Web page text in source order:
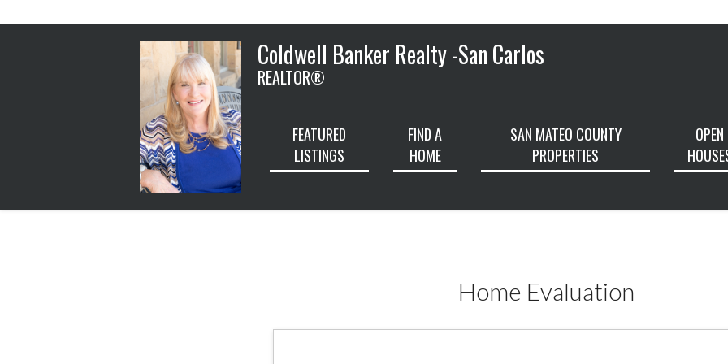
Coldwell Banker Realty -San Carlos
REALTOR®
FEATURED
LISTINGS
FIND A
HOME
SAN MATEO COUNTY
PROPERTIES
OPEN
Home Evaluation